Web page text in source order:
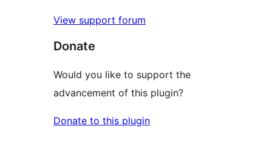
View support forum
Donate
Would you like to support the
advancement of this plugin?
Donate to this plugin